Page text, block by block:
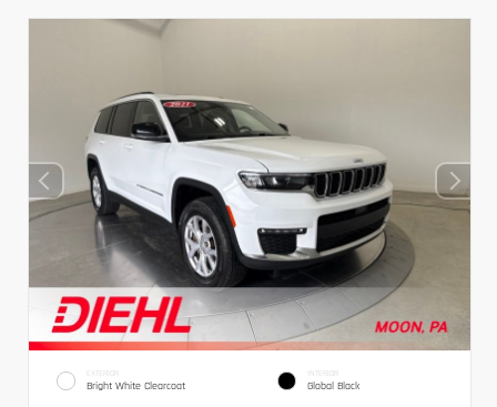
EXTERIOR
Bright White Clearcoat
INTERIOR
Global Black